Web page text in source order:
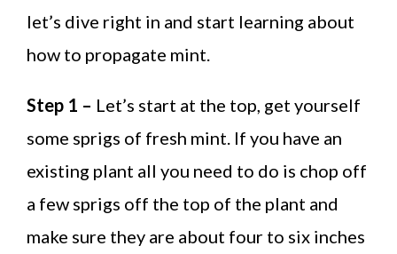
let’s dive right in and start learning about
how to propagate mint.
Step 1 – Let’s start at the top, get yourself
some sprigs of fresh mint. If you have an
existing plant all you need to do is chop off
a few sprigs off the top of the plant and
make sure they are about four to six inches